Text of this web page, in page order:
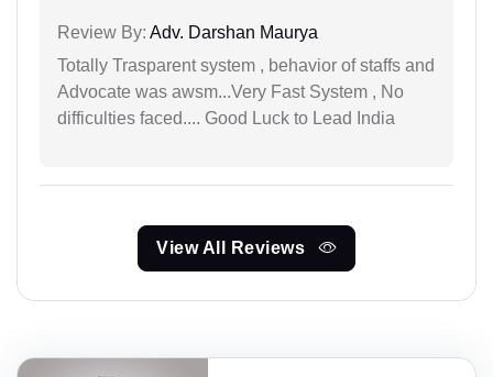
Review By: Adv. Darshan Maurya
Totally Trasparent system , behavior of staffs and
Advocate was awsm...Very Fast System , No
difficulties faced.... Good Luck to Lead India
View All Reviews